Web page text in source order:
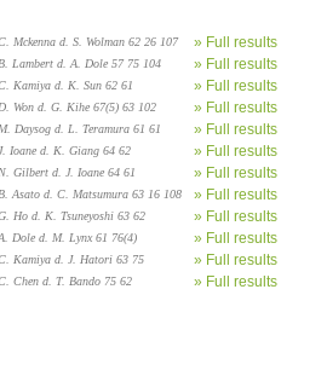
Mckenna d. S. Wolman 62 26 107 » Full results
Lambert d. A. Dole 57 75 104 » Full results
Kamiya d. K. Sun 62 61 » Full results
Won d. G. Kihe 67(5) 63 102 » Full results
Daysog d. L. Teramura 61 61 » Full results
Ioane d. K. Giang 64 62 » Full results
Gilbert d. J. Ioane 64 61 » Full results
Asato d. C. Matsumura 63 16 108 » Full results
Ho d. K. Tsuneyoshi 63 62 » Full results
Dole d. M. Lynx 61 76(4) » Full results
Kamiya d. J. Hatori 63 75 » Full results
Chen d. T. Bando 75 62 » Full results